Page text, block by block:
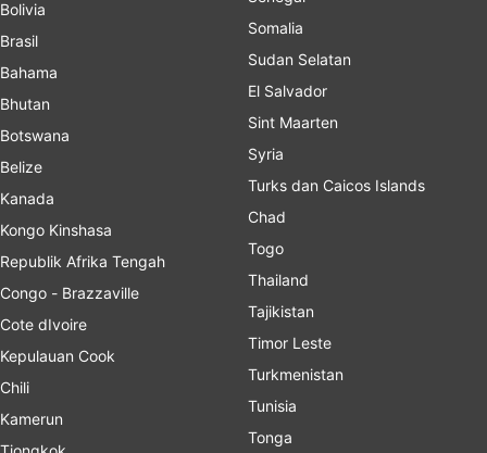
Bolivia
Brasil
Bahama
Bhutan
Botswana
Belize
Kanada
Kongo Kinshasa
Republik Afrika Tengah
Congo - Brazzaville
Cote dIvoire
Kepulauan Cook
Chili
Kamerun
Somalia
Sudan Selatan
El Salvador
Sint Maarten
Syria
Turks dan Caicos Islands
Chad
Togo
Thailand
Tajikistan
Timor Leste
Turkmenistan
Tunisia
Tonga